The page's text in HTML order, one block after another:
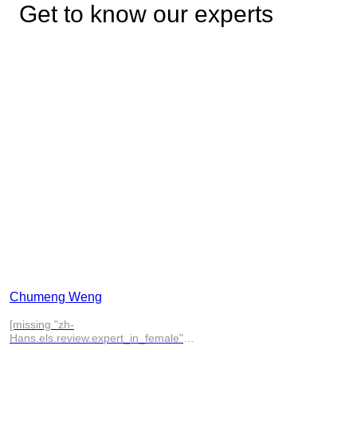
Get to know our experts
Chumeng Weng
[missing "zh-
Hans.els.review.expert_in_female"